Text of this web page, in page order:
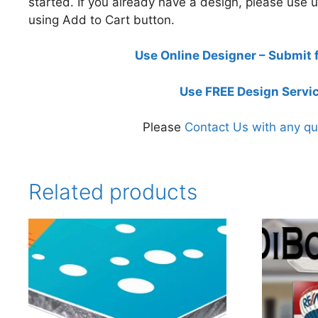
using Add to Cart button.
Use Online Designer – Submit
Use FREE Design
Please Contact Us with any
Related products
This
product
has
multiple
variants.
The
This
product
has
multiple
variants.
The